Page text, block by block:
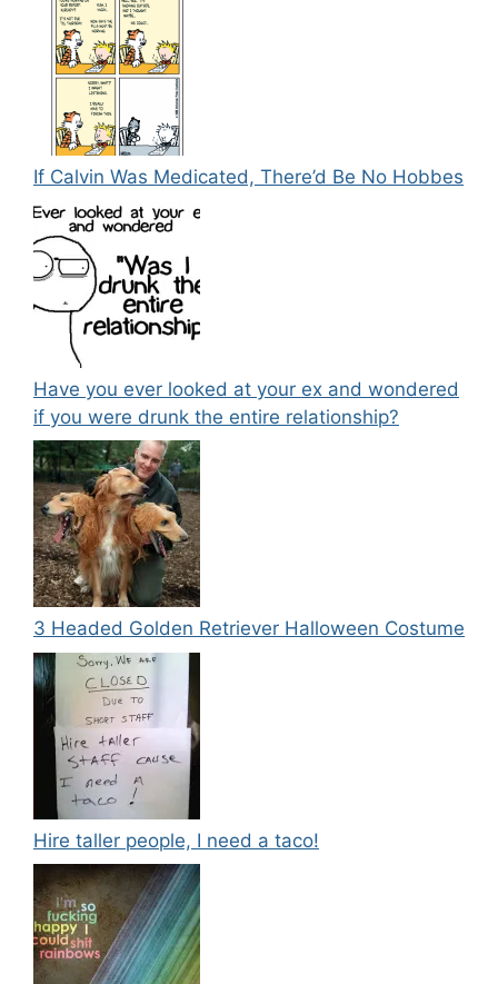
If Calvin Was Medicated, There’d Be No Hobbes
Have you ever looked at your ex and wondered
if you were drunk the entire relationship?
3 Headed Golden Retriever Halloween Costume
Hire taller people, I need a taco!